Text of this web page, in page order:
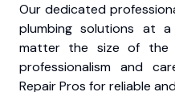
Our dedicated
plumbing solutions at
matter the size of the
professionalism and
Repair Pros for reliable